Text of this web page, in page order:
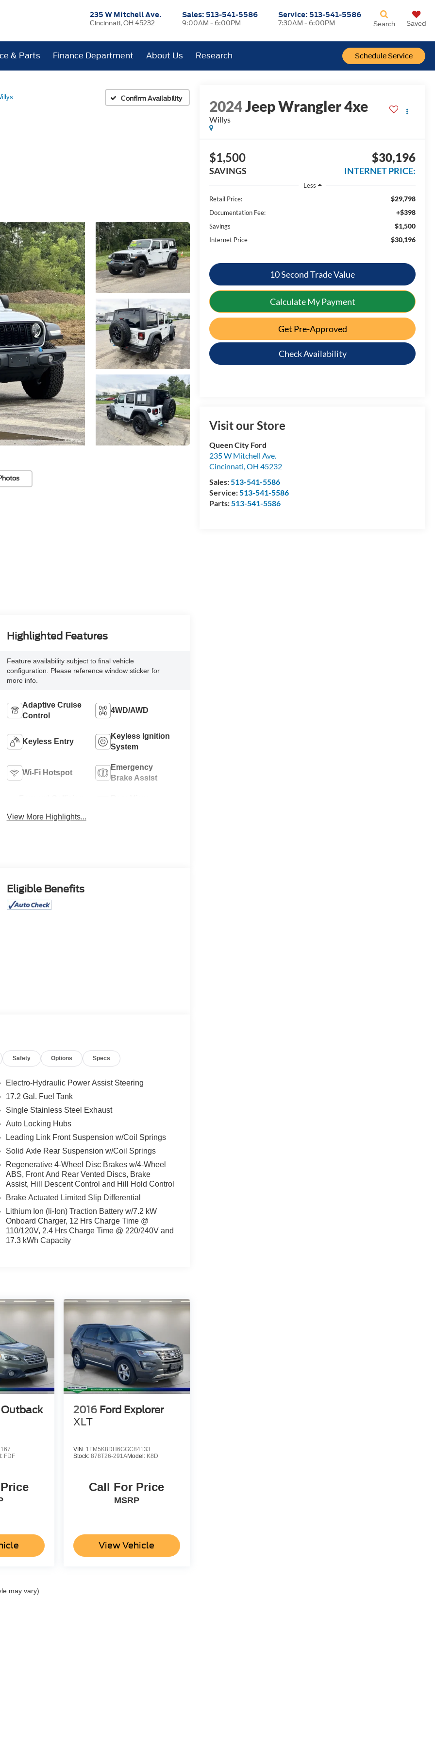
235 W Mitchell Ave.
Cincinnati, OH 45232
Sales: 513-541-5586
9:00AM - 6:00PM
Service: 513-541-5586
7:30AM - 6:00PM
Schedule Service
Search Saved
& Parts Finance Department About Us Research
Confirm Availability 2024Jeep Wrangler 4xe
Willys
$1,500
SAVINGS
$30,196
INTERNET PRICE:
Less
Retail Price:
$29,798
Documentation Fee: +$398
Savings $1,500
Internet Price $30,196
10 Second Trade Value
Calculate My Payment
Get Pre-Approved
Check Availability
Visit our Store
Queen City Ford
235 W Mitchell Ave.
Cincinnati,OH 45232
Sales:513-541-5586
Service:513-541-5586
Parts:513-541-5586
Highlighted Features
Feature availability subject to final vehicle
configuration. Please reference window sticker for
more info.
Adaptive Cruise
Control
4WD/AWD
Keyless Entry
Keyless Ignition
System
Wi-Fi Hotspot
Emergency
Brake Assist
View More Highlights...
Eligible Benefits
Safety Options Specs
Electro-Hydraulic Power Assist Steering
17.2 Gal. Fuel Tank
Single Stainless Steel Exhaust
Auto Locking Hubs
Leading Link Front Suspension w/Coil Springs
Solid Axle Rear Suspension w/Coil Springs
Regenerative 4-Wheel Disc Brakes w/4-Wheel
ABS, Front And Rear Vented Discs, Brake
Assist, Hill Descent Control and Hill Hold Control
Brake Actuated Limited Slip Differential
Lithium Ion (li-Ion) Traction Battery w/7.2 kW
Onboard Charger, 12 Hrs Charge Time @
110/120V, 2.4 Hrs Charge Time @ 220/240V and
17.3 kWh Capacity
FDF
2016 Ford Explorer
XLT
VIN: 1FM5K8DH6GGC84133
Stock: 878T26-291AModel: K8D
Call For Price
MSRP
View Vehicle
may vary)